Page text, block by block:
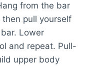
from the bar
pull yourself
Lower
and repeat. Pull-
upper body